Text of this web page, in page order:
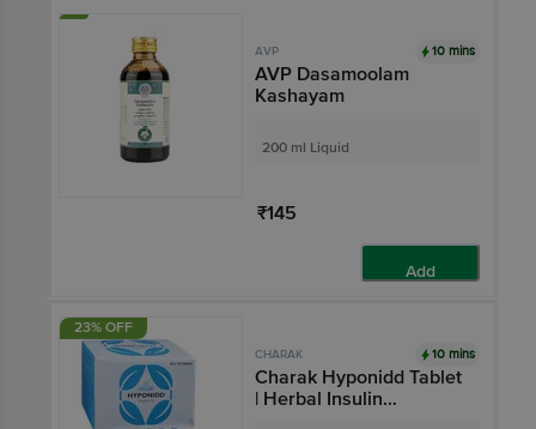
AVP 10 mins
AVP Dasamoolam
Kashayam
200 ml Liquid
₹145
Add
23% OFF
CHARAK 10 mins
Charak Hyponidd Tablet
| Herbal Insulin